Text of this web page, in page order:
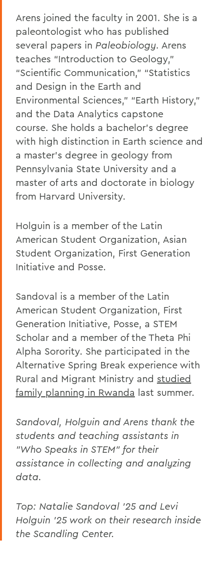
Arens joined the faculty in 2001. She is a
paleontologist who has published
several papers in Paleobiology. Arens
teaches “Introduction to Geology,”
“Scientific Communication,” “Statistics
and Design in the Earth and
Environmental Sciences,” “Earth History,”
and the Data Analytics capstone
course. She holds a bachelor’s degree
with high distinction in Earth science and
a master’s degree in geology from
Pennsylvania State University and a
master of arts and doctorate in biology
from Harvard University.
Holguin is a member of the Latin
American Student Organization, Asian
Student Organization, First Generation
Initiative and Posse.
Sandoval is a member of the Latin
American Student Organization, First
Generation Initiative, Posse, a STEM
Scholar and a member of the Theta Phi
Alpha Sorority. She participated in the
Alternative Spring Break experience with
Rural and Migrant Ministry and studied
family planning in Rwanda last summer.
Sandoval, Holguin and Arens thank the
students and teaching assistants in
"Who Speaks in STEM" for their
assistance in collecting and analyzing
data.
Top: Natalie Sandoval ’25 and Levi
Holguin ’25 work on their research inside
the Scandling Center.